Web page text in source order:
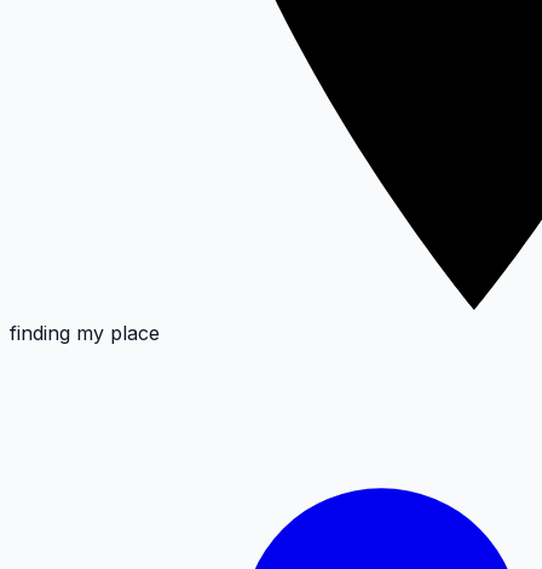
finding my place